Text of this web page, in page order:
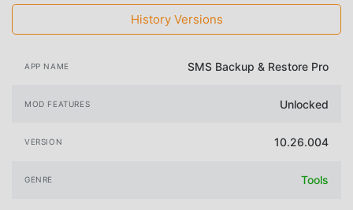
History Versions
APP NAME SMS Backup & Restore Pro
MOD FEATURES Unlocked
VERSION 10.26.004
GENRE Tools